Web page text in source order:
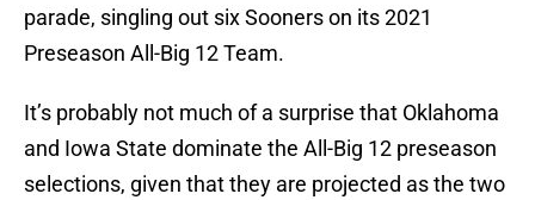
parade, singling out six Sooners on its 2021
Preseason All-Big 12 Team.
It’s probably not much of a surprise that Oklahoma
and Iowa State dominate the All-Big 12 preseason
selections, given that they are projected as the two